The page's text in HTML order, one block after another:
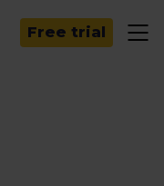
Free trial